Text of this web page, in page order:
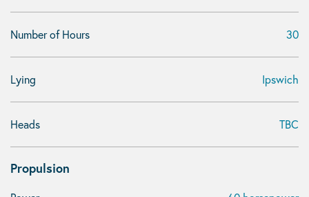
Number of Hours 30
Lying Ipswich
Heads TBC
Propulsion